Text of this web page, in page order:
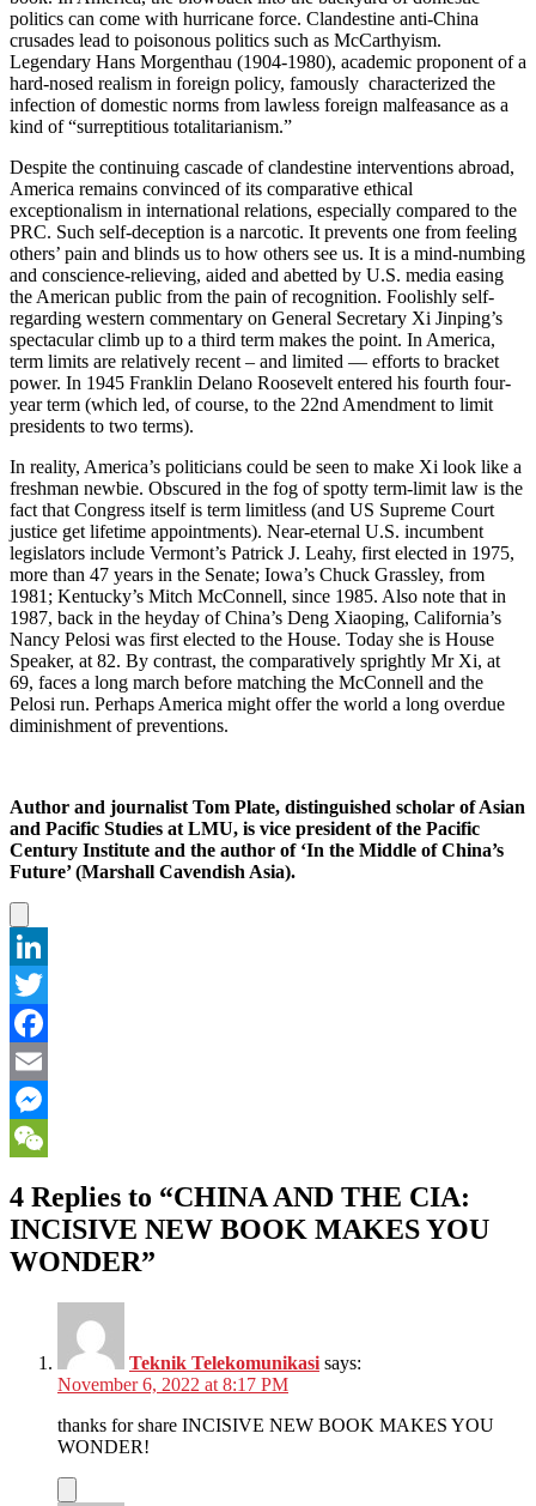
politics can come with hurricane force. Clandestine anti-China
crusades lead to poisonous politics such as McCarthyism.
Legendary Hans Morgenthau (1904-1980), academic proponent of a
hard-nosed realism in foreign policy, famously characterized the
infection of domestic norms from lawless foreign malfeasance as a
kind of “surreptitious totalitarianism.”
Despite the continuing cascade of clandestine interventions abroad,
America remains convinced of its comparative ethical
exceptionalism in international relations, especially compared to the
PRC. Such self-deception is a narcotic. It prevents one from feeling
others’ pain and blinds us to how others see us. It is a mind-numbing
and conscience-relieving, aided and abetted by U.S. media easing
the American public from the pain of recognition. Foolishly self-
regarding western commentary on General Secretary Xi Jinping’s
spectacular climb up to a third term makes the point. In America,
term limits are relatively recent – and limited — efforts to bracket
power. In 1945 Franklin Delano Roosevelt entered his fourth four-
year term (which led, of course, to the 22nd Amendment to limit
presidents to two terms).
In reality, America’s politicians could be seen to make Xi look like a
freshman newbie. Obscured in the fog of spotty term-limit law is the
fact that Congress itself is term limitless (and US Supreme Court
justice get lifetime appointments). Near-eternal U.S. incumbent
legislators include Vermont’s Patrick J. Leahy, first elected in 1975,
more than 47 years in the Senate; Iowa’s Chuck Grassley, from
1981; Kentucky’s Mitch McConnell, since 1985. Also note that in
1987, back in the heyday of China’s Deng Xiaoping, California’s
Nancy Pelosi was first elected to the House. Today she is House
Speaker, at 82. By contrast, the comparatively sprightly Mr Xi, at
69, faces a long march before matching the McConnell and the
Pelosi run. Perhaps America might offer the world a long overdue
diminishment of preventions.
Author and journalist Tom Plate, distinguished scholar of Asian
and Pacific Studies at LMU, is vice president of the Pacific
Century Institute and the author of ‘In the Middle of China’s
Future’ (Marshall Cavendish Asia).
LinkedIn
Twitter
Facebook
Email
Messenger
4 Replies to “CHINA AND THE CIA:
INCISIVE NEW BOOK MAKES YOU
WONDER”
Teknik Telekomunikasi says:
November 6, 2022 at 8:17 PM
thanks for share INCISIVE NEW BOOK MAKES YOU
WONDER!